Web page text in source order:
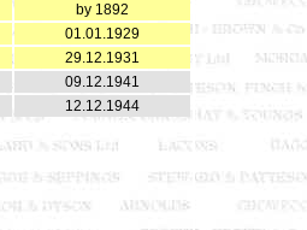
by 1892
01.01.1929
29.12.1931
09.12.1941
12.12.1944